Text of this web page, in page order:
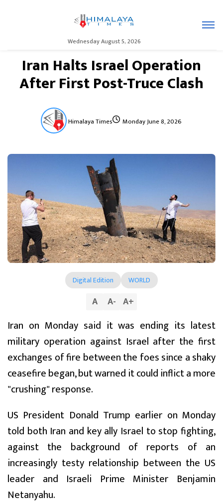
Wednesday August 5, 2026
Iran Halts Israel Operation
After First Post-Truce Clash
Himalaya Times Monday June 8, 2026
Digital Edition WORLD
A A- A+
Iran on Monday said it was ending its latest
military operation against Israel after the first
exchanges of fire between the foes since a shaky
ceasefire began, but warned it could inflict a more
"crushing" response.
US President Donald Trump earlier on Monday
told both Iran and key ally Israel to stop fighting,
against the background of reports of an
increasingly testy relationship between the US
leader and Israeli Prime Minister Benjamin
Netanyahu.